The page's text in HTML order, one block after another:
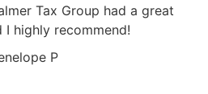
Tax Group had a great
I highly recommend!
P